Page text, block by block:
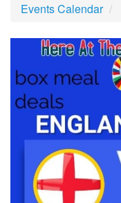
Events Calendar